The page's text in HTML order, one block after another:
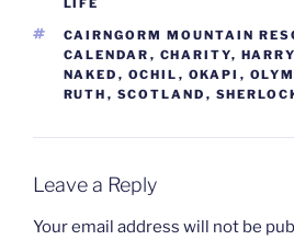
LIFE
TAGS
CAIRNGORM MOUNTAIN
CALENDAR , CHARITY, HARRY
NAKED , OCHIL , OKAPI ,
RUTH , SCOTLAND ,
Leave a Reply
Your email address will not be